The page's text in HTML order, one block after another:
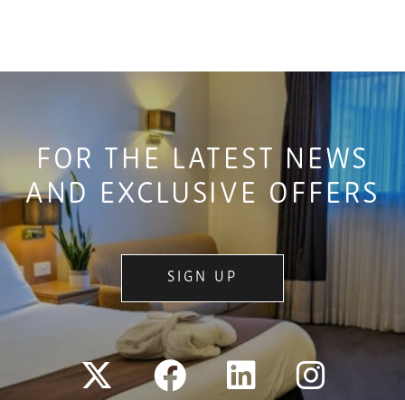
FOR THE LATEST NEWS
AND EXCLUSIVE OFFERS
SIGN UP